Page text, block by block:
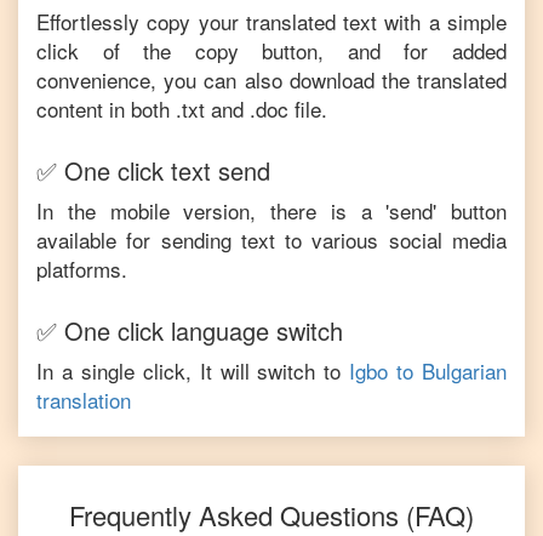
Effortlessly copy your translated text with a simple
click of the copy button, and for added
convenience, you can also download the translated
content in both .txt and .doc file.
✅ One click text send
In the mobile version, there is a 'send' button
available for sending text to various social media
platforms.
✅ One click language switch
In a single click, It will switch to Igbo to Bulgarian
translation
Frequently Asked Questions (FAQ)